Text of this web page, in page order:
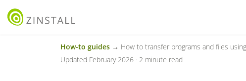
How-to guides → How to transfer programs and files
Updated February 2026 · 2 minute read